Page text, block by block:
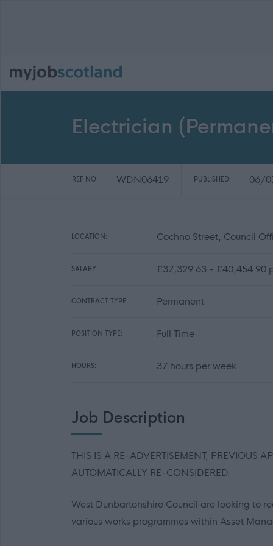
Electrician
REF NO: WDN06419 PUBLISHED: 06/
LOCATION: Cochno Street, Council
SALARY: £37,329.63 - £40,454.90
CONTRACT TYPE: Permanent
POSITION TYPE: Full Time
HOURS: 37 hours per week
Job Description
THIS IS A RE-ADVERTISEMENT, PREVIOUS
AUTOMATICALLY RE-CONSIDERED.
West Dunbartonshire Council are looking to
various works programmes within Asset